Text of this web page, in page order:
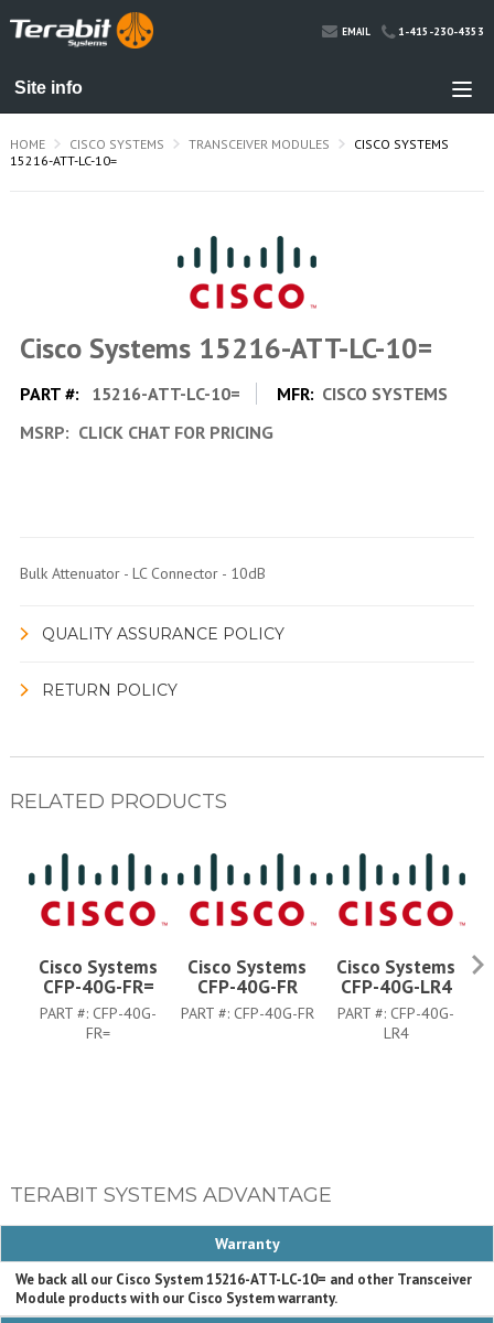
EMAIL 1-415-230-4353
HOME CISCO SYSTEMS TRANSCEIVER MODULES
CISCO SYSTEMS
15216-ATT-LC-10=
Cisco Systems 15216-ATT-LC-10=
PART #: 15216-ATT-LC-10= MFR: CISCO SYSTEMS
MSRP: CLICK CHAT FOR PRICING
Bulk Attenuator - LC Connector - 10dB
QUALITY ASSURANCE POLICY
RETURN POLICY
RELATED PRODUCTS
Cisco Systems
CFP-40G-FR=
PART #: CFP-40G-
FR=
Cisco Systems
CFP-40G-FR
PART #: CFP-40G-FR
Cisco Systems
CFP-40G-LR4
PART #: CFP-40G-
LR4
TERABIT SYSTEMS ADVANTAGE
Warranty
We back all our Cisco System 15216-ATT-LC-10= and other Transceiver
Module products with our Cisco System warranty.